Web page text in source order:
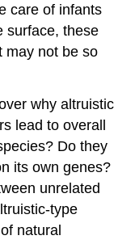
care of infants
surface, these
may not be so
why altruistic
lead to overall
Do they
its own genes?
unrelated
type
natural